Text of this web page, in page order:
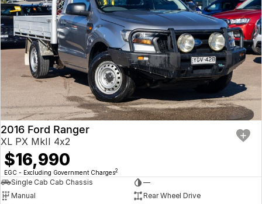
2016 Ford Ranger
XL PX MkII 4x2
$16,990
EGC - Excluding Government Charges2
Single Cab Cab Chassis
—
Manual
Rear Wheel Drive